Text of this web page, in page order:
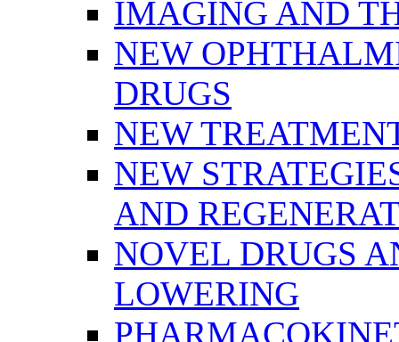
IMAGING AND
NEW
DRUGS
NEW
NEW
AND
NOVEL DRUGS
LOWERING